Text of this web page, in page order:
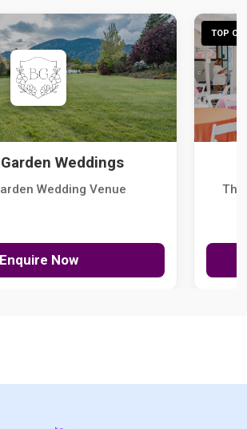
Weddings
Wedding Venue
Enquire Now
TOP
The